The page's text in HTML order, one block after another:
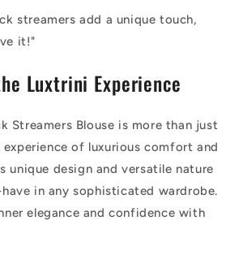
streamers add a unique touch,
it!"
Luxtrini Experience
Streamers Blouse is more than just
of luxurious comfort and
unique design and versatile nature
in any sophisticated wardrobe.
elegance and confidence with